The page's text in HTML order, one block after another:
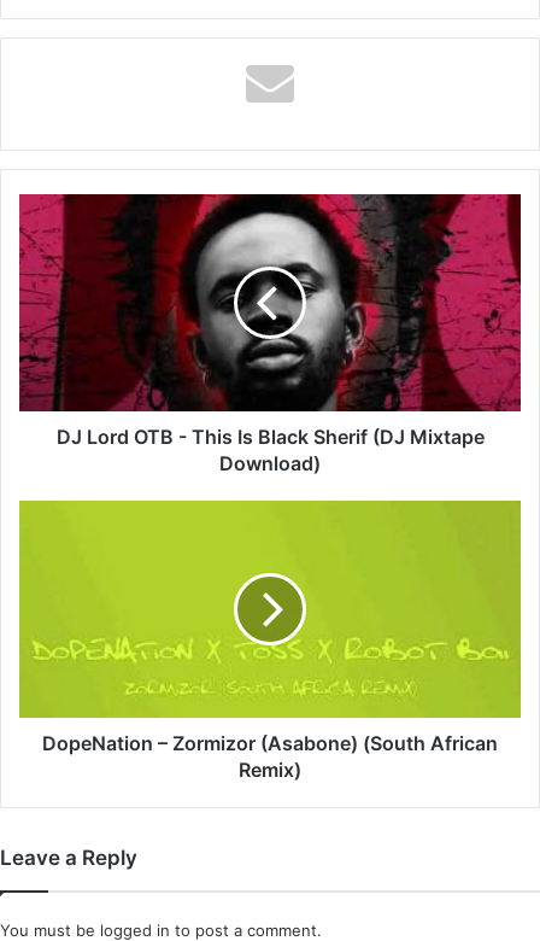
DJ
Lord
OTB
-
This
Is
Black
Sherif
(DJ
MixtapeDJ Lord OTB - This Is Black Sherif (DJ Mixtape
Download)
African
Remix)
DopeNation – Zormizor (Asabone) (South African
Remix)
Leave a Reply
You must be logged in to post a comment.